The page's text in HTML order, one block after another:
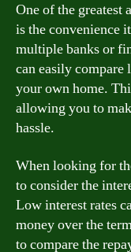
One of the greatest
is the convenience
multiple banks or
can easily
your own home.
allowing you to
hassle.
When looking for
to consider the
Low interest rates
money over the
to compare the